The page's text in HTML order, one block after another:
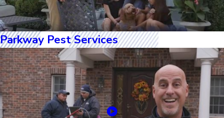
Parkway Pest Services